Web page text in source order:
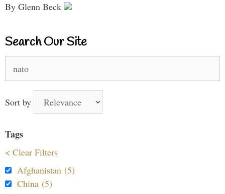
By Glenn Beck
Search Our Site
Sort by
Tags
< Clear Filters
Afghanistan (5)
China (5)